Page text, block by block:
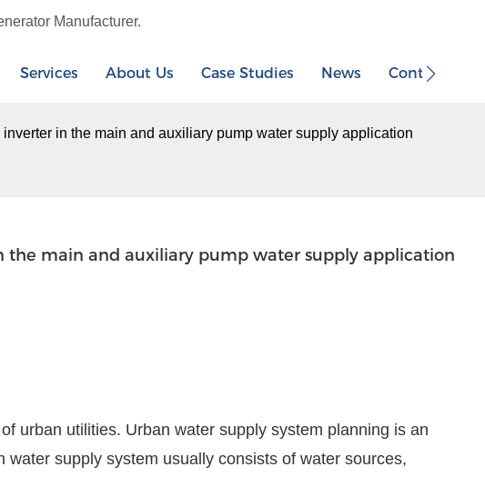
Manufacturer.
Services About Us Case Studies News Contact
in the main and auxiliary pump water supply application
the main and auxiliary pump water supply application
urban utilities. Urban water supply system planning is an
supply system usually consists of water sources,